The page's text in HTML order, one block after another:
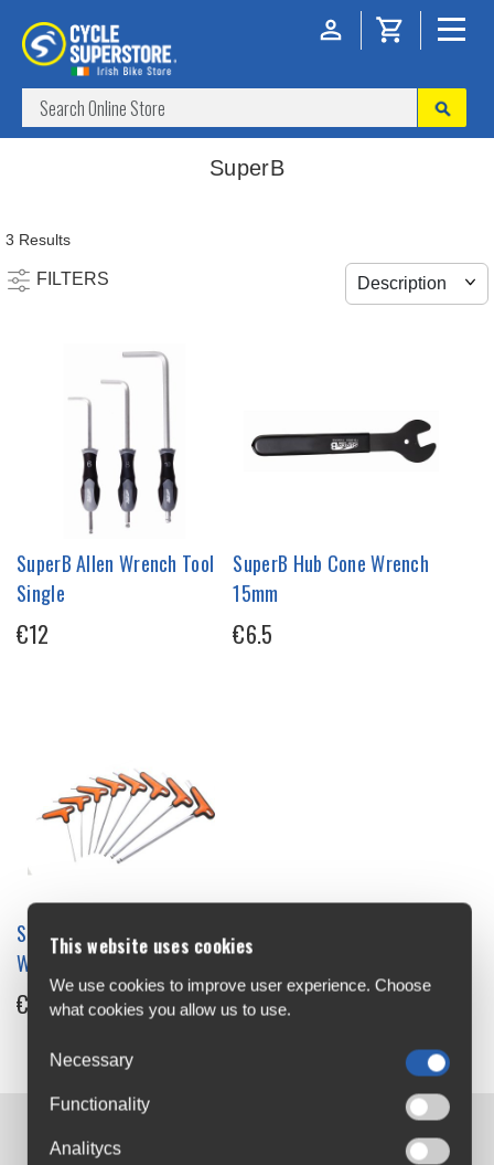
SuperB
3 Results
FILTERS
SuperB Allen Wrench Tool
Single
€12
SuperB Hub Cone Wrench
15mm
€6.5
SuperB T Handle Allen
Wrench Single
€8
Contact us:
This website uses cookies
We use cookies to improve user experience. Choose
what cookies you allow us to use.
Necessary
Functionality
Analitycs